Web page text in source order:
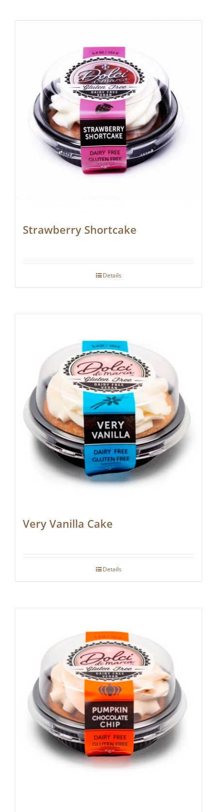
Strawberry Shortcake
Details
Very Vanilla Cake
Details